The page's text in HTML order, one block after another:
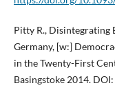
Pitty R., Disintegrating
Germany, [w:]
in the Twenty-First
Basingstoke 2014. DOI: